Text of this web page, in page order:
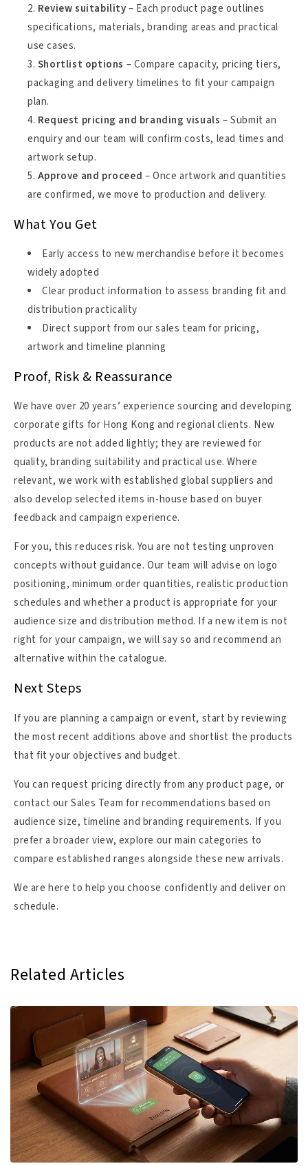
Review suitability– Each product page outlines
specifications, materials, branding areas and practical
use cases.
Shortlist options – Compare capacity, pricing tiers,
packaging and delivery timelines to fit your campaign
plan.
Request pricing and branding visuals – Submit an
enquiry and our team will confirm costs, lead times and
artwork setup.
Approve and proceed – Once artwork and quantities
are confirmed, we move to production and delivery.
What You Get
Early access to new merchandise before it becomes
widely adopted
Clear product information to assess branding fit and
distribution practicality
Direct support from our sales team for pricing,
artwork and timeline planning
Proof, Risk & Reassurance
We have over 20 years’ experience sourcing and developing
corporate gifts for Hong Kong and regional clients. New
products are not added lightly; they are reviewed for
quality, branding suitability and practical use. Where
relevant, we work with established global suppliers and
also develop selected items in-house based on buyer
feedback and campaign experience.
For you, this reduces risk. You are not testing unproven
concepts without guidance. Our team will advise on logo
positioning, minimum order quantities, realistic production
schedules and whether a product is appropriate for your
audience size and distribution method. If a new item is not
right for your campaign, we will say so and recommend an
alternative within the catalogue.
Next Steps
If you are planning a campaign or event, start by reviewing
the most recent additions above and shortlist the products
that fit your objectives and budget.
You can request pricing directly from any product page, or
contact our Sales Team for recommendations based on
audience size, timeline and branding requirements. If you
prefer a broader view, explore our main categories to
compare established ranges alongside these new arrivals.
We are here to help you choose confidently and deliver on
schedule.
Related Articles